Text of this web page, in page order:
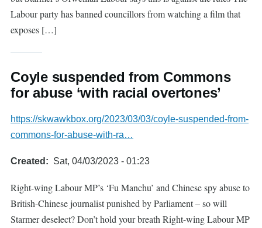
Labour party has banned councillors from watching a film that
exposes […]
Coyle suspended from Commons
for abuse ‘with racial overtones’
https://skwawkbox.org/2023/03/03/coyle-suspended-from-
commons-for-abuse-with-ra…
Created Sat, 04/03/2023 - 01:23
Right-wing Labour MP’s ‘Fu Manchu’ and Chinese spy abuse to
British-Chinese journalist punished by Parliament – so will
Starmer deselect? Don’t hold your breath Right-wing Labour MP